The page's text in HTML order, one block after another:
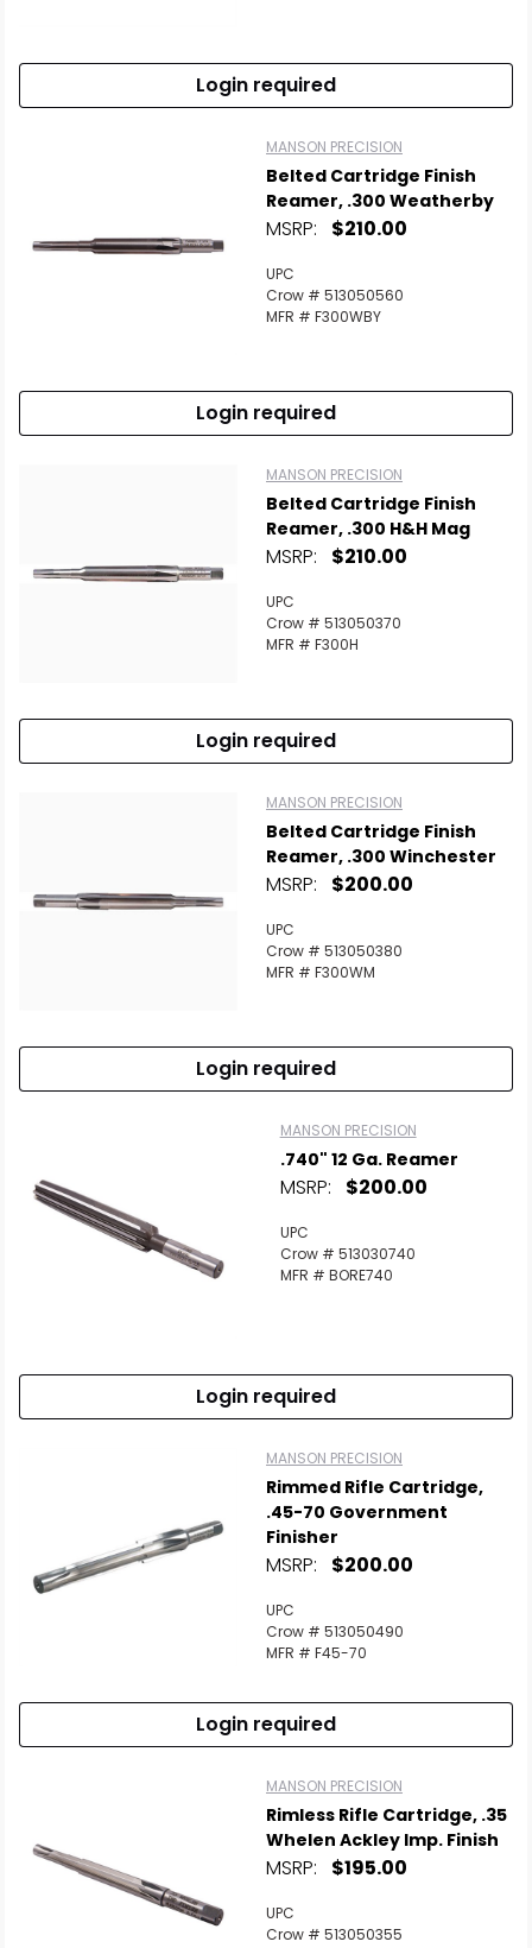
Login required
MANSON PRECISION
Belted Cartridge Finish
Reamer, .300 Weatherby
MSRP: $210.00
UPC
Crow # 513050560
MFR # F300WBY
Login required
MANSON PRECISION
Belted Cartridge Finish
Reamer, .300 H&H Mag
MSRP: $210.00
UPC
Crow # 513050370
MFR # F300H
Login required
MANSON PRECISION
Belted Cartridge Finish
Reamer, .300 Winchester
MSRP: $200.00
UPC
Crow # 513050380
MFR # F300WM
Login required
MANSON PRECISION
.740" 12 Ga. Reamer
MSRP: $200.00
UPC
Crow # 513030740
MFR # BORE740
Login required
MANSON PRECISION
Rimmed Rifle Cartridge,
.45-70 Government
Finisher
MSRP: $200.00
UPC
Crow # 513050490
MFR # F45-70
Login required
MANSON PRECISION
Rimless Rifle Cartridge, .35
Whelen Ackley Imp. Finish
MSRP: $195.00
UPC
Crow # 513050355